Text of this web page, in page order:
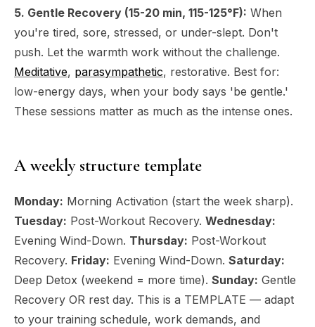
5. Gentle Recovery (15-20 min, 115-125°F): When
you're tired, sore, stressed, or under-slept. Don't
push. Let the warmth work without the challenge.
Meditative, parasympathetic, restorative. Best for:
low-energy days, when your body says 'be gentle.'
These sessions matter as much as the intense ones.
A weekly structure template
Monday: Morning Activation (start the week sharp).
Tuesday: Post-Workout Recovery. Wednesday:
Evening Wind-Down. Thursday: Post-Workout
Recovery. Friday: Evening Wind-Down. Saturday:
Deep Detox (weekend = more time). Sunday: Gentle
Recovery OR rest day. This is a TEMPLATE — adapt
to your training schedule, work demands, and